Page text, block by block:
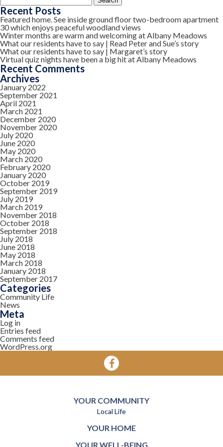
for:
Recent Posts
Featured home. See inside ground floor two-bedroom apartment
30 which enjoys peaceful woodland views
Winter months are warm and welcoming at Albany Meadows
What our residents have to say | Read Peter and Sue’s story
What our residents have to say | Margaret’s story
Virtual quiz nights have been a big hit at Albany Meadows
Recent Comments
Archives
January 2022
September 2021
April 2021
March 2021
December 2020
November 2020
July 2020
June 2020
May 2020
March 2020
February 2020
January 2020
October 2019
September 2019
July 2019
March 2019
November 2018
October 2018
September 2018
July 2018
June 2018
May 2018
March 2018
January 2018
September 2017
Categories
Community Life
News
Meta
Log in
Entries feed
Comments feed
WordPress.org
YOUR COMMUNITY
Local Life
YOUR HOME
YOUR WELL-BEING